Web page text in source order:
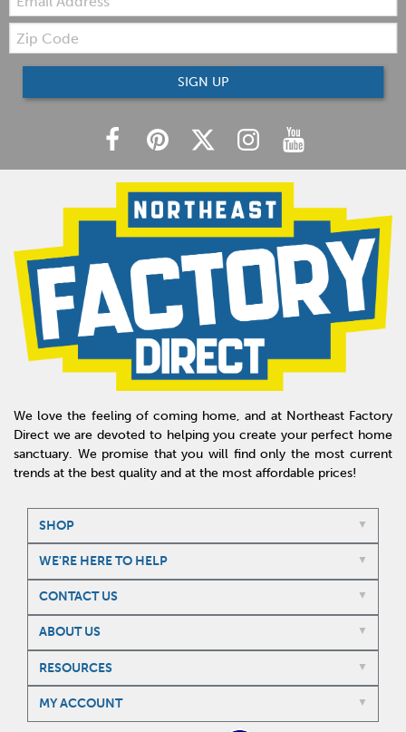
Zip
Code
SIGN UP
We love the feeling of coming home, and at Northeast Factory
Direct we are devoted to helping you create your perfect home
sanctuary. We promise that you will find only the most current
trends at the best quality and at the most affordable prices!
SHOP
WE'RE HERE TO HELP
CONTACT US
ABOUT US
RESOURCES
MY ACCOUNT